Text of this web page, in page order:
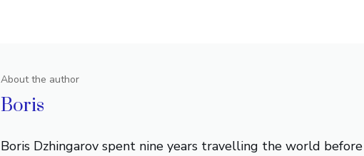
About the author
Boris
Boris Dzhingarov spent nine years travelling the world before